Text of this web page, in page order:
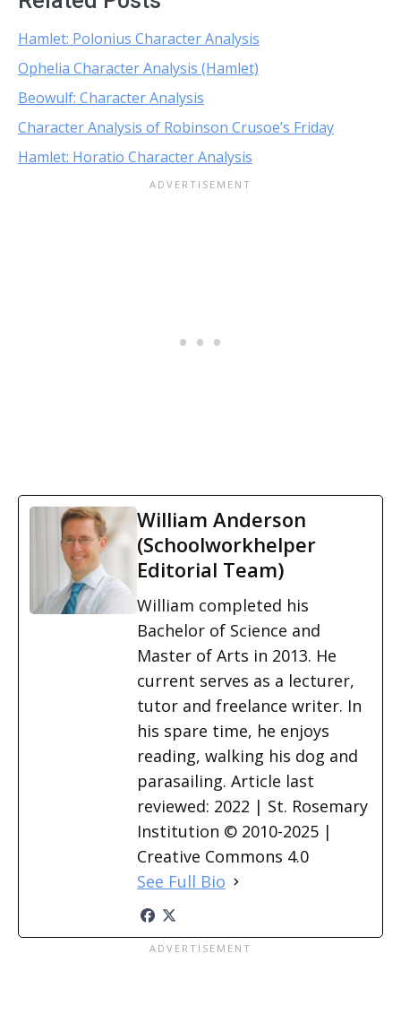
Hamlet: Polonius Character Analysis
Ophelia Character Analysis (Hamlet)
Beowulf: Character Analysis
Character Analysis of Robinson Crusoe’s Friday
Hamlet: Horatio Character Analysis
William Anderson
(Schoolworkhelper
Editorial Team)
William completed his
Bachelor of Science and
Master of Arts in 2013. He
current serves as a lecturer,
tutor and freelance writer. In
his spare time, he enjoys
reading, walking his dog and
parasailing. Article last
reviewed: 2022 | St. Rosemary
Institution © 2010-2025 |
Creative Commons 4.0
See Full Bio